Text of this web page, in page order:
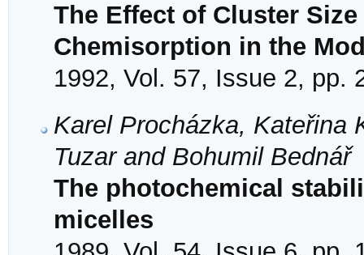
The Effect of Cluster
Chemisorption in the
1992, Vol. 57, Issue 2, pp.
Karel Procházka, Kateřina
Tuzar and Bohumil Bednář
The photochemical
micelles